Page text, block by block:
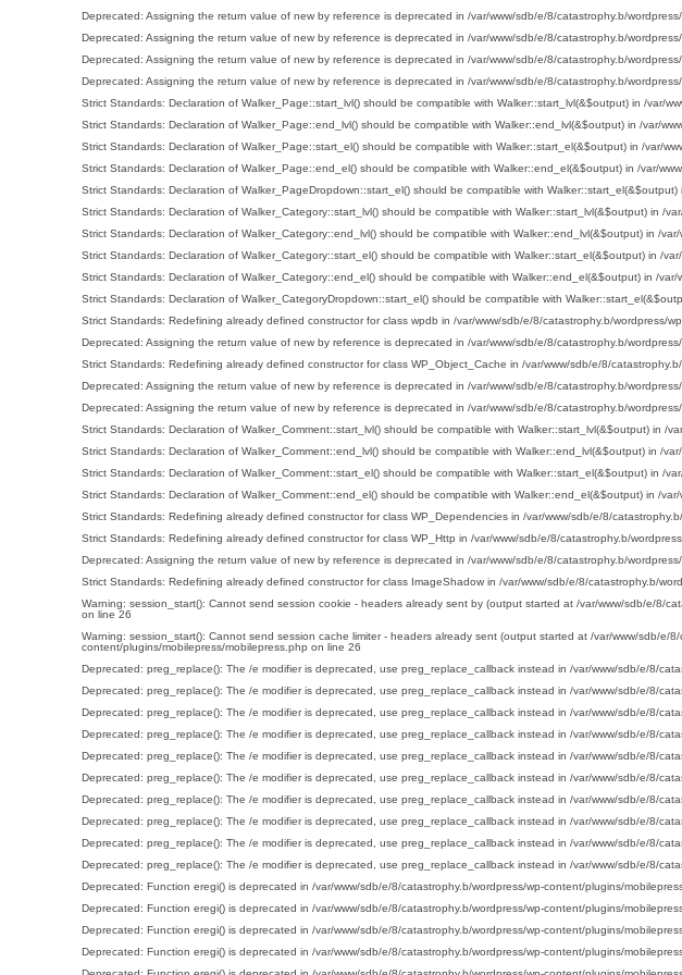
Deprecated: Assigning the return value of new by reference is deprecated in /var/www/sdb/e/8/catastrophy.b/
Deprecated: Assigning the return value of new by reference is deprecated in /var/www/sdb/e/8/catastrophy.b/
Deprecated: Assigning the return value of new by reference is deprecated in /var/www/sdb/e/8/catastrophy.b/
Deprecated: Assigning the return value of new by reference is deprecated in /var/www/sdb/e/8/catastrophy.b/
Strict Standards: Declaration of Walker_Page::start_lvl() should be compatible with Walker::start_lvl(&$output) in /var/
Strict Standards: Declaration of Walker_Page::end_lvl() should be compatible with Walker::end_lvl(&$output) in /var/
Strict Standards: Declaration of Walker_Page::start_el() should be compatible with Walker::start_el(&$output) in /var/
Strict Standards: Declaration of Walker_Page::end_el() should be compatible with Walker::end_el(&$output) in /var/
Strict Standards: Declaration of Walker_PageDropdown::start_el() should be compatible with Walker::start_el(&$output)
Strict Standards: Declaration of Walker_Category::start_lvl() should be compatible with Walker::start_lvl(&$output) in /
Strict Standards: Declaration of Walker_Category::end_lvl() should be compatible with Walker::end_lvl(&$output) in /var/
Strict Standards: Declaration of Walker_Category::start_el() should be compatible with Walker::start_el(&$output) in /
Strict Standards: Declaration of Walker_Category::end_el() should be compatible with Walker::end_el(&$output) in /var/
Strict Standards: Declaration of Walker_CategoryDropdown::start_el() should be compatible with
Strict Standards: Redefining already defined constructor for class wpdb in /var/www/sdb/e/8/catastrophy.b/wordpress/
Deprecated: Assigning the return value of new by reference is deprecated in /var/www/sdb/e/8/catastrophy.b/
Strict Standards: Redefining already defined constructor for class WP_Object_Cache in /var/www/sdb/e/8/
Deprecated: Assigning the return value of new by reference is deprecated in /var/www/sdb/e/8/catastrophy.b/
Deprecated: Assigning the return value of new by reference is deprecated in /var/www/sdb/e/8/catastrophy.b/
Strict Standards: Declaration of Walker_Comment::start_lvl() should be compatible with Walker::start_lvl(&$output) in /
Strict Standards: Declaration of Walker_Comment::end_lvl() should be compatible with Walker::end_lvl(&$output) in /
Strict Standards: Declaration of Walker_Comment::start_el() should be compatible with Walker::start_el(&$output) in /
Strict Standards: Declaration of Walker_Comment::end_el() should be compatible with Walker::end_el(&$output) in /var/
Strict Standards: Redefining already defined constructor for class WP_Dependencies in /var/www/sdb/e/8/
Strict Standards: Redefining already defined constructor for class WP_Http in /var/www/sdb/e/8/catastrophy.b/
Deprecated: Assigning the return value of new by reference is deprecated in /var/www/sdb/e/8/catastrophy.b/
Strict Standards: Redefining already defined constructor for class ImageShadow in /var/www/sdb/e/8/catastrophy.b/
Warning: session_start(): Cannot send session cookie - headers already sent by (output started at /var/www/sdb/e/8/
on line 26
Warning: session_start(): Cannot send session cache limiter - headers already sent (output started at /var/www/sdb/e/
content/plugins/mobilepress/mobilepress.php on line 26
Deprecated: preg_replace(): The /e modifier is deprecated, use preg_replace_callback instead in /var/www/sdb/e/8/
Deprecated: preg_replace(): The /e modifier is deprecated, use preg_replace_callback instead in /var/www/sdb/e/8/
Deprecated: preg_replace(): The /e modifier is deprecated, use preg_replace_callback instead in /var/www/sdb/e/8/
Deprecated: preg_replace(): The /e modifier is deprecated, use preg_replace_callback instead in /var/www/sdb/e/8/
Deprecated: preg_replace(): The /e modifier is deprecated, use preg_replace_callback instead in /var/www/sdb/e/8/
Deprecated: preg_replace(): The /e modifier is deprecated, use preg_replace_callback instead in /var/www/sdb/e/8/
Deprecated: preg_replace(): The /e modifier is deprecated, use preg_replace_callback instead in /var/www/sdb/e/8/
Deprecated: preg_replace(): The /e modifier is deprecated, use preg_replace_callback instead in /var/www/sdb/e/8/
Deprecated: preg_replace(): The /e modifier is deprecated, use preg_replace_callback instead in /var/www/sdb/e/8/
Deprecated: preg_replace(): The /e modifier is deprecated, use preg_replace_callback instead in /var/www/sdb/e/8/
Deprecated: Function eregi() is deprecated in /var/www/sdb/e/8/catastrophy.b/wordpress/wp-content/plugins/
Deprecated: Function eregi() is deprecated in /var/www/sdb/e/8/catastrophy.b/wordpress/wp-content/plugins/
Deprecated: Function eregi() is deprecated in /var/www/sdb/e/8/catastrophy.b/wordpress/wp-content/plugins/
Deprecated: Function eregi() is deprecated in /var/www/sdb/e/8/catastrophy.b/wordpress/wp-content/plugins/